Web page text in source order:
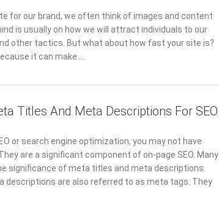
for our brand, we often think of images and content
is usually on how we will attract individuals to our
other tactics. But what about how fast your site is?
it can make …
Titles And Meta Descriptions For SEO
or search engine optimization, you may not have
are a significant component of on-page SEO. Many
significance of meta titles and meta descriptions.
descriptions are also referred to as meta tags. They